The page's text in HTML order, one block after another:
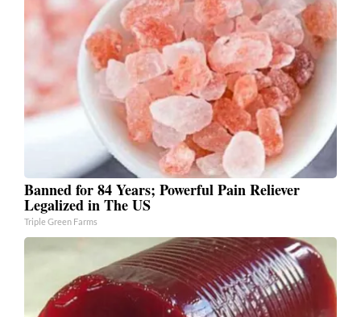
Banned for 84 Years; Powerful Pain Reliever
Legalized in The US
Triple Green Farms